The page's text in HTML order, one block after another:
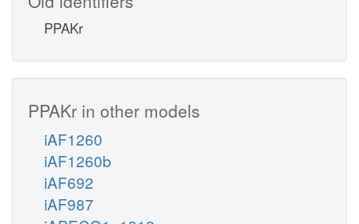
PPAKr
PPAKr in other models
iAF1260
iAF1260b
iAF692
iAF987